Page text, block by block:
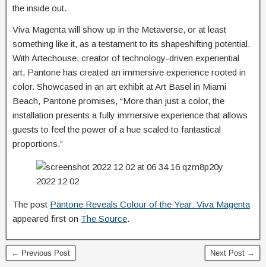
the inside out.
Viva Magenta will show up in the Metaverse, or at least
something like it, as a testament to its shapeshifting potential.
With Artechouse, creator of technology-driven experiential
art, Pantone has created an immersive experience rooted in
color. Showcased in an art exhibit at Art Basel in Miami
Beach, Pantone promises, “More than just a color, the
installation presents a fully immersive experience that allows
guests to feel the power of a hue scaled to fantastical
proportions.”
The post Pantone Reveals Colour of the Year: Viva Magenta
appeared first on The Source.
← Previous Post Next Post →